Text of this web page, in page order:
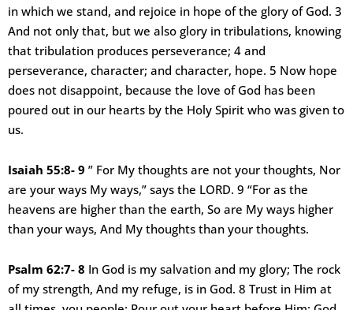
in which we stand, and rejoice in hope of the glory of God. 3
And not only that, but we also glory in tribulations, knowing
that tribulation produces perseverance; 4 and
perseverance, character; and character, hope. 5 Now hope
does not disappoint, because the love of God has been
poured out in our hearts by the Holy Spirit who was given to
us.
Isaiah 55:8- 9 ” For My thoughts are not your thoughts, Nor
are your ways My ways,” says the LORD. 9 “For as the
heavens are higher than the earth, So are My ways higher
than your ways, And My thoughts than your thoughts.
Psalm 62:7- 8 In God is my salvation and my glory; The rock
of my strength, And my refuge, is in God. 8 Trust in Him at